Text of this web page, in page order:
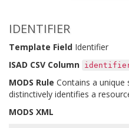
IDENTIFIER
Template Field Identifier
ISAD CSV Column
MODS Rule Contains a
distinctively identifies a
MODS XML